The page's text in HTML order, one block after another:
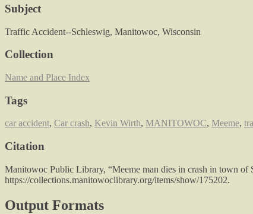
Subject
Traffic Accident--Schleswig, Manitowoc, Wisconsin
Collection
Name and Place Index
Tags
car accident, Car crash, Kevin Wirth, MANITOWOC, Meeme,
Citation
Manitowoc Public Library, “Meeme man dies in crash in town of
https://collections.manitowoclibrary.org/items/show/175202.
Output Formats